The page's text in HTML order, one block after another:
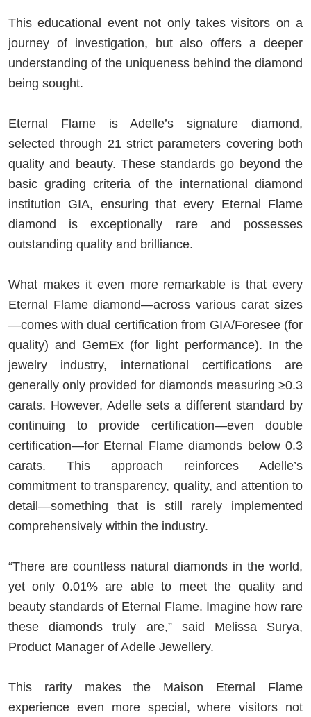
This educational event not only takes visitors on a
journey of investigation, but also offers a deeper
understanding of the uniqueness behind the diamond
being sought.
Eternal Flame is Adelle’s signature diamond,
selected through 21 strict parameters covering both
quality and beauty. These standards go beyond the
basic grading criteria of the international diamond
institution GIA, ensuring that every Eternal Flame
diamond is exceptionally rare and possesses
outstanding quality and brilliance.
What makes it even more remarkable is that every
Eternal Flame diamond—across various carat sizes
—comes with dual certification from GIA/Foresee (for
quality) and GemEx (for light performance). In the
jewelry industry, international certifications are
generally only provided for diamonds measuring ≥0.3
carats. However, Adelle sets a different standard by
continuing to provide certification—even double
certification—for Eternal Flame diamonds below 0.3
carats. This approach reinforces Adelle’s
commitment to transparency, quality, and attention to
detail—something that is still rarely implemented
comprehensively within the industry.
“There are countless natural diamonds in the world,
yet only 0.01% are able to meet the quality and
beauty standards of Eternal Flame. Imagine how rare
these diamonds truly are,” said Melissa Surya,
Product Manager of Adelle Jewellery.
This rarity makes the Maison Eternal Flame
experience even more special, where visitors not